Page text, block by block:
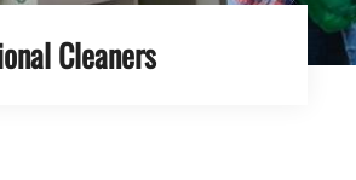
Cleaners